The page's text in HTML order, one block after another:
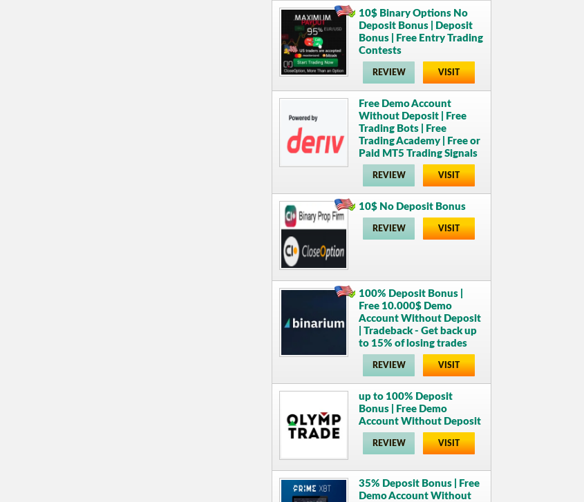
10$ Binary Options No
Deposit Bonus | Deposit
Bonus | Free Entry Trading
Contests
REVIEW VISIT
Free Demo Account
Without Deposit | Free
Trading Bots | Free
Trading Academy | Free or
Paid MT5 Trading Signals
REVIEW VISIT
10$ No Deposit Bonus
REVIEW VISIT
100% Deposit Bonus |
Free 10.000$ Demo
Account Without Deposit
| Tradeback - Get back up
to 15% of losing trades
REVIEW VISIT
up to 100% Deposit
Bonus | Free Demo
Account Without Deposit
REVIEW VISIT
35% Deposit Bonus | Free
Demo Account Without